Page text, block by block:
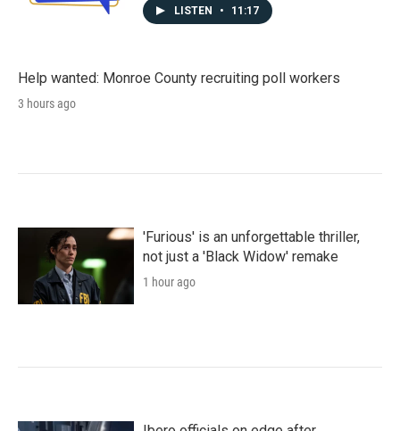
LISTEN • 11:17
Help wanted: Monroe County recruiting poll workers
3 hours ago
'Furious' is an unforgettable thriller,
not just a 'Black Widow' remake
1 hour ago